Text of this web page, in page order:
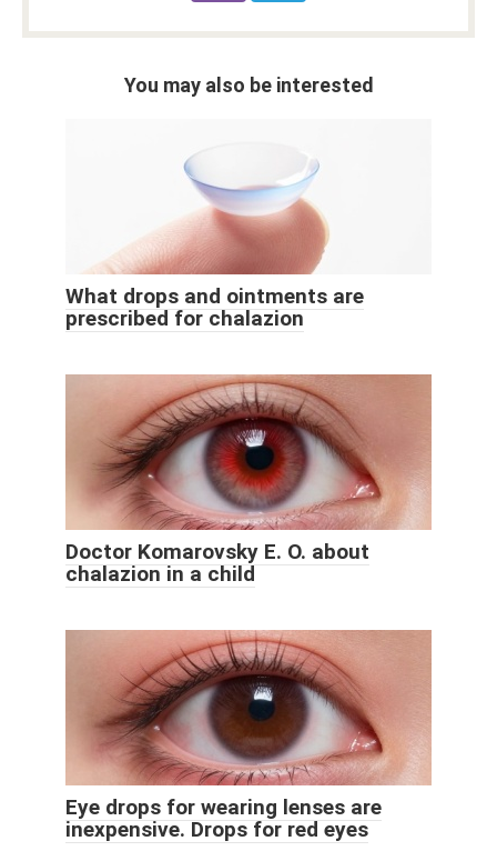
You may also be interested
What drops and ointments are
prescribed for chalazion
Doctor Komarovsky E. O. about
chalazion in a child
Eye drops for wearing lenses are
inexpensive. Drops for red eyes